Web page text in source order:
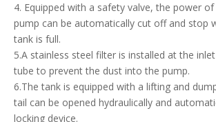
4. Equipped with a safety valve, the power
pump can be automatically cut off and stop
tank is full.
5.A stainless steel filter is installed at the
tube to prevent the dust into the pump.
6.The tank is equipped with a lifting and
tail can be opened hydraulically and
locking device.